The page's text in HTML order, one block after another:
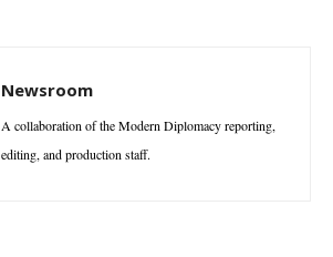
Newsroom
A collaboration of the Modern Diplomacy reporting,
editing, and production staff.